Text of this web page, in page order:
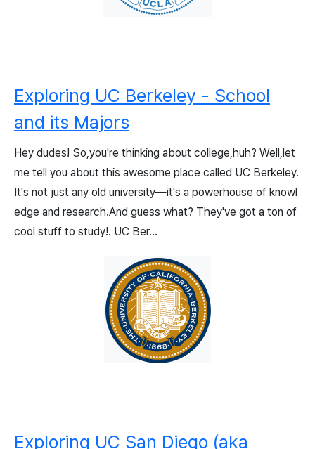
Exploring UC Berkeley - School
and its Majors
Hey dudes! So,you're thinking about college,huh? Well,let
me tell you about this awesome place called UC Berkeley.
It's not just any old university—it's a powerhouse of knowl
edge and research.And guess what? They've got a ton of
cool stuff to study!. UC Ber...
Exploring UC San Diego (aka